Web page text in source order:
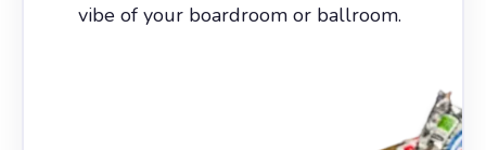
vibe of your boardroom or ballroom.